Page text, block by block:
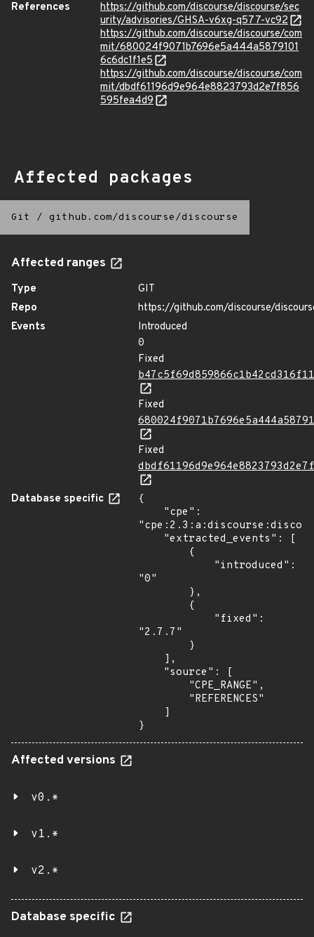
References
https://github.com/discourse/discourse/sec
urity/advisories/GHSA-v6xg-q577-vc92
https://github.com/discourse/discourse/com
mit/680024f9071b7696e5a444a5879101
6c6dc1f1e5
https://github.com/discourse/discourse/com
mit/dbdf61196d9e964e8823793d2e7f856
595fea4d9
Affected packages
Git / github.com/discourse/discourse
Affected ranges
Type
GIT
Repo
https://github.com/discourse/
Events
Introduced
0
Fixed
Fixed
Fixed
Database specific
{
"0"
"2.7.7"
}
Affected versions
v0.*
v1.*
v2.*
Database specific